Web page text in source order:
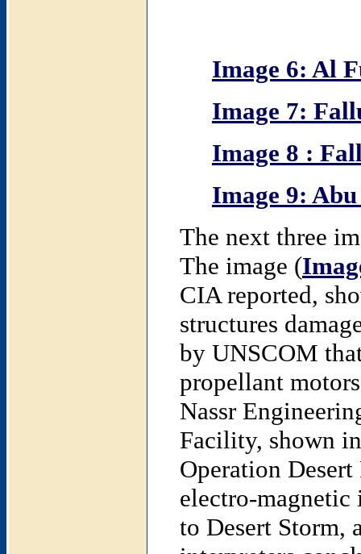
Image 6: Al
Image 7:
Image 8 :
Image 9:
The next three
The image (
CIA reported,
structures
by UNSCOM
propellant
Nassr
Facility, shown
Operation
electro-magnetic
to Desert Storm,